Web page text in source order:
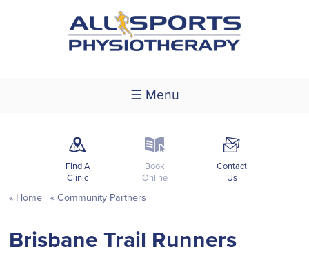
☰ Menu
m
Find A
Clinic
k
Book
Online
F
Contact
Us
Home Community Partners
Brisbane Trail Runners